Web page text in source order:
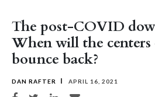
The post-COVID
When will the
bounce back?
DAN RAFTER APRIL 16, 2021